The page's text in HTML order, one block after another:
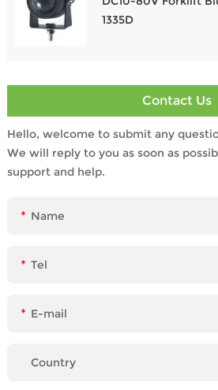
1335D
Contact Us
Hello, welcome to submit any
We will reply to you as soon as
support and help.